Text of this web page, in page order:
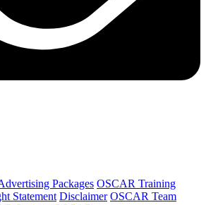
Packages OSCAR Training
Statement Disclaimer OSCAR Team